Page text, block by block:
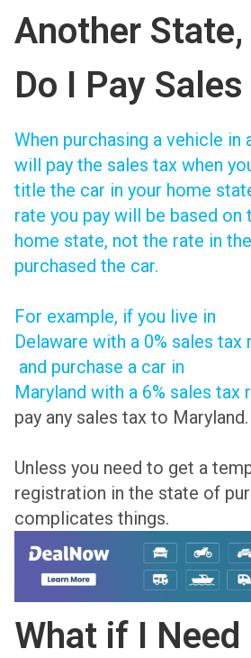
Another State,
Do I Pay Sales
When purchasing a vehicle in
will pay the sales tax when
title the car in your home
rate you pay will be based on
home state, not the rate in
purchased the car.
For example, if you live in
Delaware with a 0% sales tax
and purchase a car in
Maryland with a 6% sales tax
pay any sales tax to Maryland.
Unless you need to get a
registration in the state of
complicates things.
What if I Need